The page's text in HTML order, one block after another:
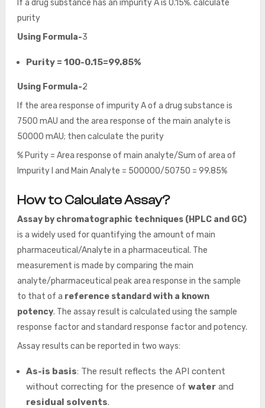
If a drug substance has an impurity A is 0.15%. calculate
purity
Using Formula-3
Purity = 100-0.15=99.85%
Using Formula-2
If the area response of impurity A of a drug substance is
7500 mAU and the area response of the main analyte is
50000 mAU; then calculate the purity
% Purity = Area response of main analyte/Sum of area of
Impurity I and Main Analyte = 500000/50750 = 99.85%
How to Calculate Assay?
Assay by chromatographic techniques (HPLC and GC)
is a widely used for quantifying the amount of main
pharmaceutical/Analyte in a pharmaceutical. The
measurement is made by comparing the main
analyte/pharmaceutical peak area response in the sample
to that of a reference standard with a known
potency. The assay result is calculated using the sample
response factor and standard response factor and potency.
Assay results can be reported in two ways:
As-is basis: The result reflects the API content
without correcting for the presence of waterand
residual solvents.